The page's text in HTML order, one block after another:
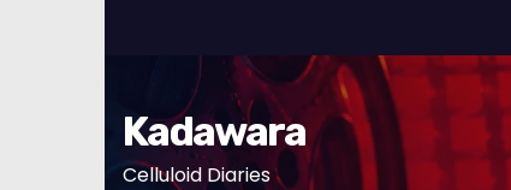
Kadawara
Celluloid Diaries